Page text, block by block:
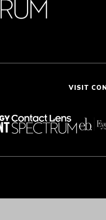
VISIT